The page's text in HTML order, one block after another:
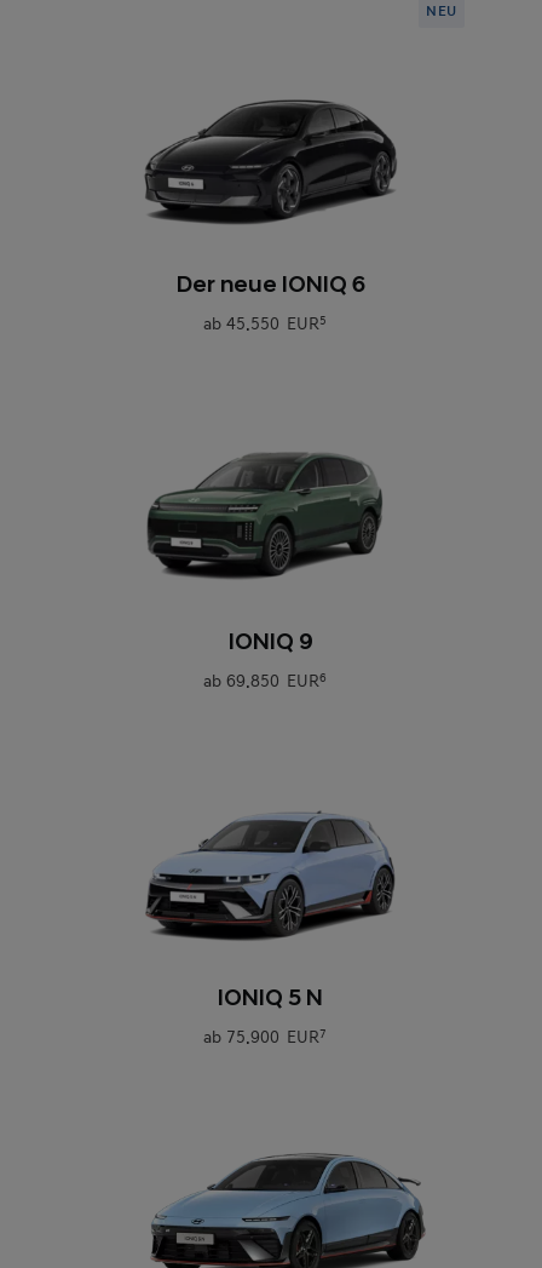
NEU
Der neue IONIQ 6
ab 45.550 EUR5
IONIQ 9
ab 69.850 EUR6
IONIQ 5 N
ab 75.900 EUR7